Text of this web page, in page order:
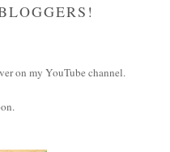
on my YouTube channel.